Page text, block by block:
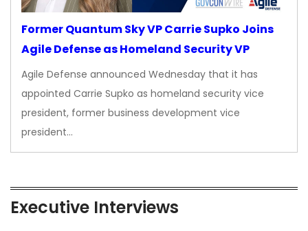
Former Quantum Sky VP Carrie Supko Joins
Agile Defense as Homeland Security VP
Agile Defense announced Wednesday that it has
appointed Carrie Supko as homeland security vice
president, former business development vice
president…
Executive Interviews